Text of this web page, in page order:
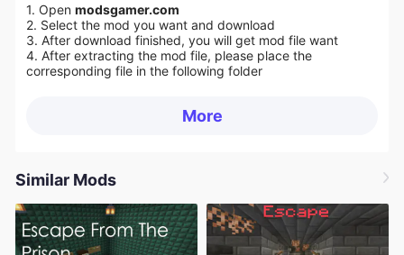
1. Open modsgamer.com
2. Select the mod you want and download
3. After download finished, you will get mod file want
4. After extracting the mod file, please place the
corresponding file in the following folder
More
Similar Mods